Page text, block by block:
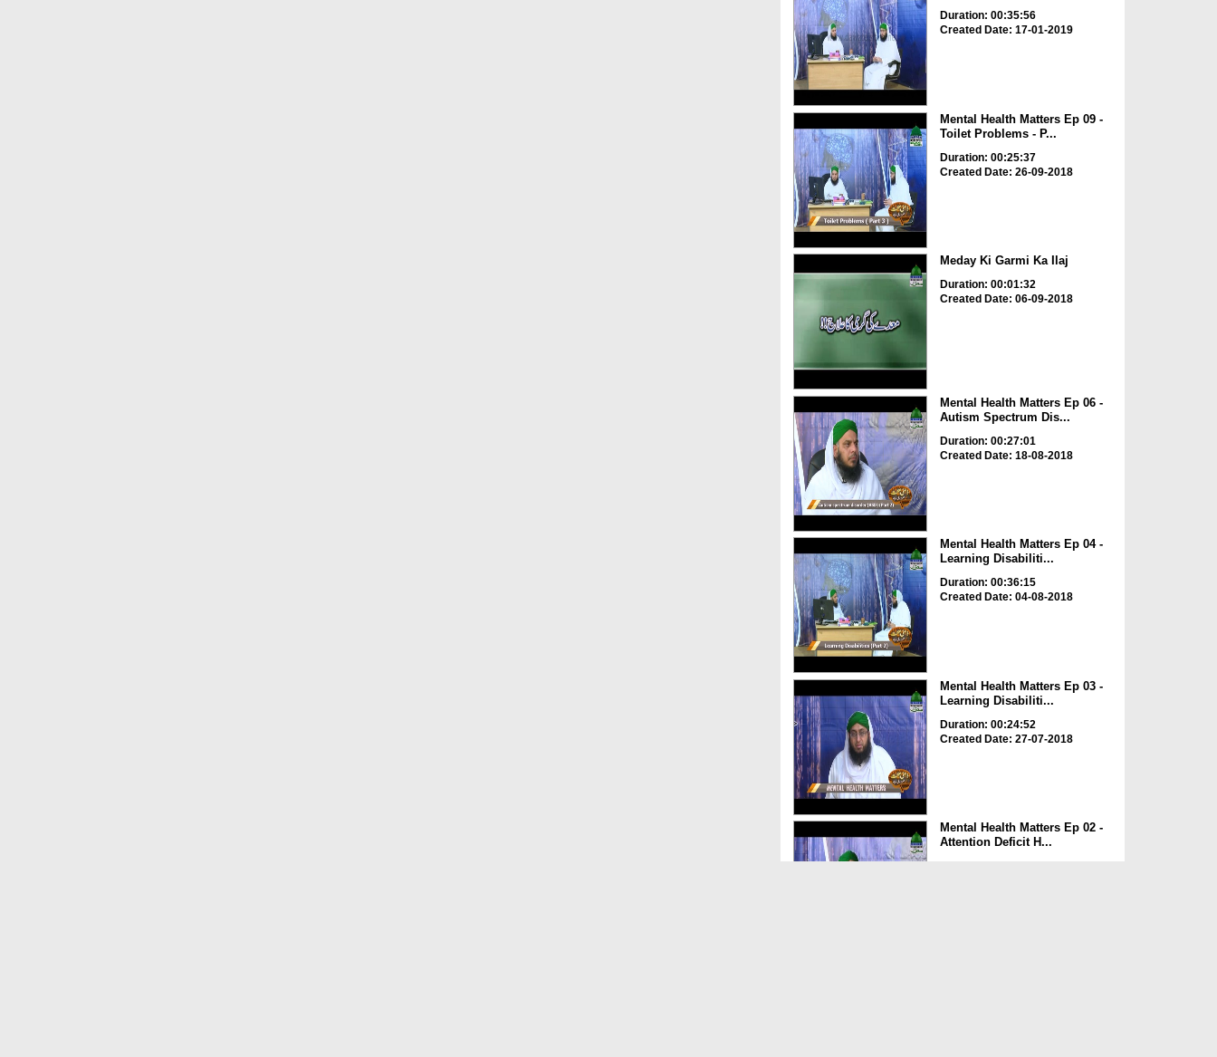
Duration: 00:35:56
Created Date: 17-01-2019
Mental Health Matters Ep 09 -
Toilet Problems - P...
Duration: 00:25:37
Created Date: 26-09-2018
Meday Ki Garmi Ka Ilaj
Duration: 00:01:32
Created Date: 06-09-2018
Mental Health Matters Ep 06 -
Autism Spectrum Dis...
Duration: 00:27:01
Created Date: 18-08-2018
Mental Health Matters Ep 04 -
Learning Disabiliti...
Duration: 00:36:15
Created Date: 04-08-2018
Mental Health Matters Ep 03 -
Learning Disabiliti...
Duration: 00:24:52
Created Date: 27-07-2018
Mental Health Matters Ep 02 -
Attention Deficit H...